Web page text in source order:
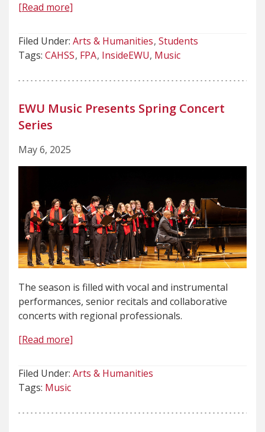
[Read more]
Filed Under: Arts & Humanities Students
Tags: CAHSS FPA InsideEWU Music
EWU Music Presents Spring Concert
Series
May 6, 2025
The season is filled with vocal and instrumental
performances, senior recitals and collaborative
concerts with regional professionals.
[Read more]
Filed Under: Arts & Humanities
Tags: Music